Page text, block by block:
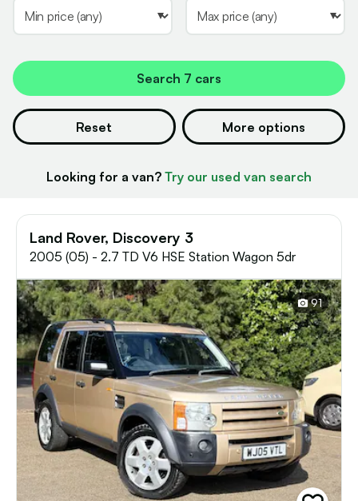
Search 7 cars
Reset
Looking for a van? Try our used van search
More options
Land Rover, Discovery 3
2005 (05) - 2.7 TD V6 HSE Station Wagon 5dr
91